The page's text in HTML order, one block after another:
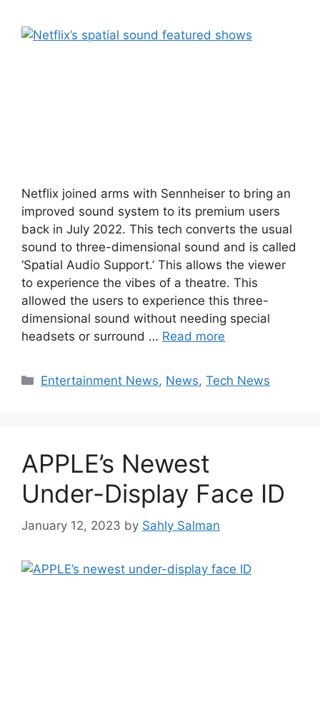
Netflix joined arms with Sennheiser to bring an
improved sound system to its premium users
back in July 2022. This tech converts the usual
sound to three-dimensional sound and is called
‘Spatial Audio Support.’ This allows the viewer
to experience the vibes of a theatre. This
allowed the users to experience this three-
dimensional sound without needing special
headsets or surround … Read more
Categories
Entertainment News, News,Tech News
APPLE’s Newest
Under-Display Face ID
January 12, 2023 by Sahly Salman